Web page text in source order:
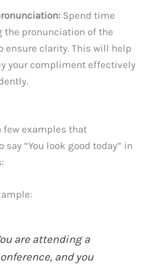
Spend time
the pronunciation of the
ensure clarity. This will help
your compliment effectively
few examples that
“You look good today” in
are attending a
and you